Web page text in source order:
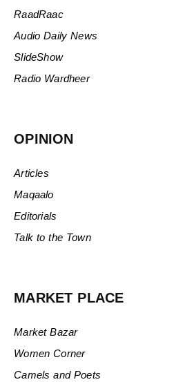
RaadRaac
Audio Daily News
SlideShow
Radio Wardheer
OPINION
Articles
Maqaalo
Editorials
Talk to the Town
MARKET PLACE
Market Bazar
Women Corner
Camels and Poets